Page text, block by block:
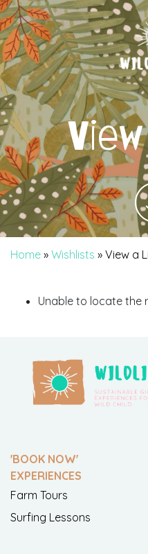
Main
Home » Wishlists » View a
Unable to locate the
'BOOK NOW'
EXPERIENCES
Farm Tours
Surfing Lessons